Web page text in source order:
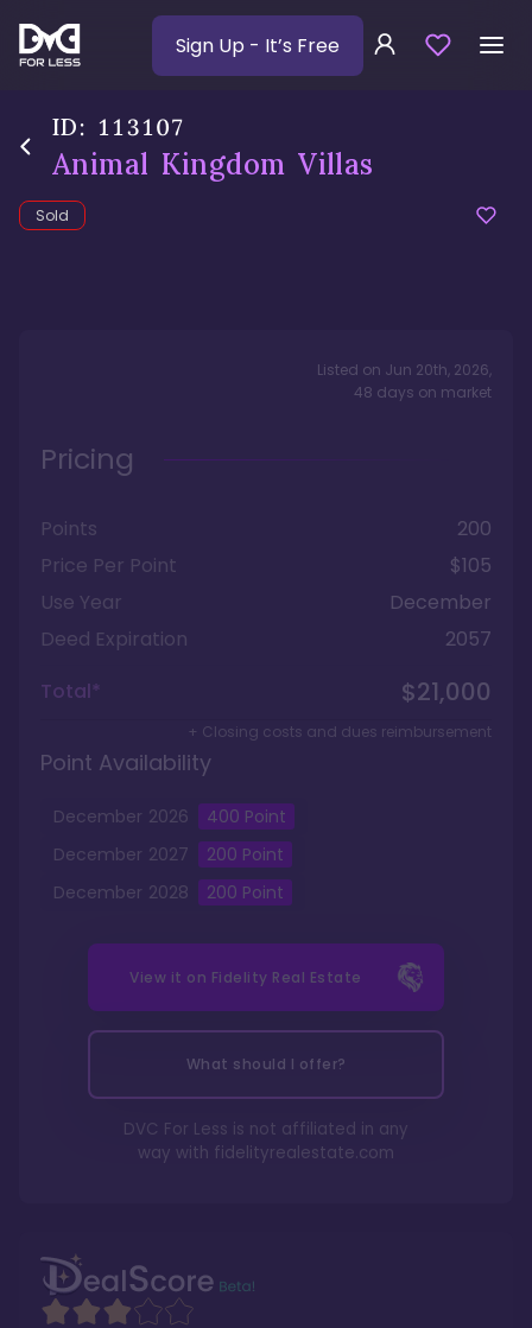
Sign Up - It’s Free
ID: 113107
Animal Kingdom Villas
Sold
Listed on Jun 20th, 2026,
48 days on market
Pricing
Points
200
Price Per Point
$105
Use Year
December
Deed Expiration
2057
Total*
$21,000
+ Closing costs and dues reimbursement
Point Availability
December 2026 400 Point
December 2027 200 Point
December 2028 200 Point
View it on Fidelity Real Estate
What should I offer?
DVC For Less is not affiliated in any
way with fidelityrealestate.com